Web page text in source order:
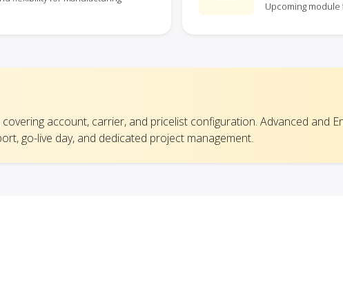
Upcoming module
account, carrier, and pricelist configuration. Advanced and
go-live day, and dedicated project management.